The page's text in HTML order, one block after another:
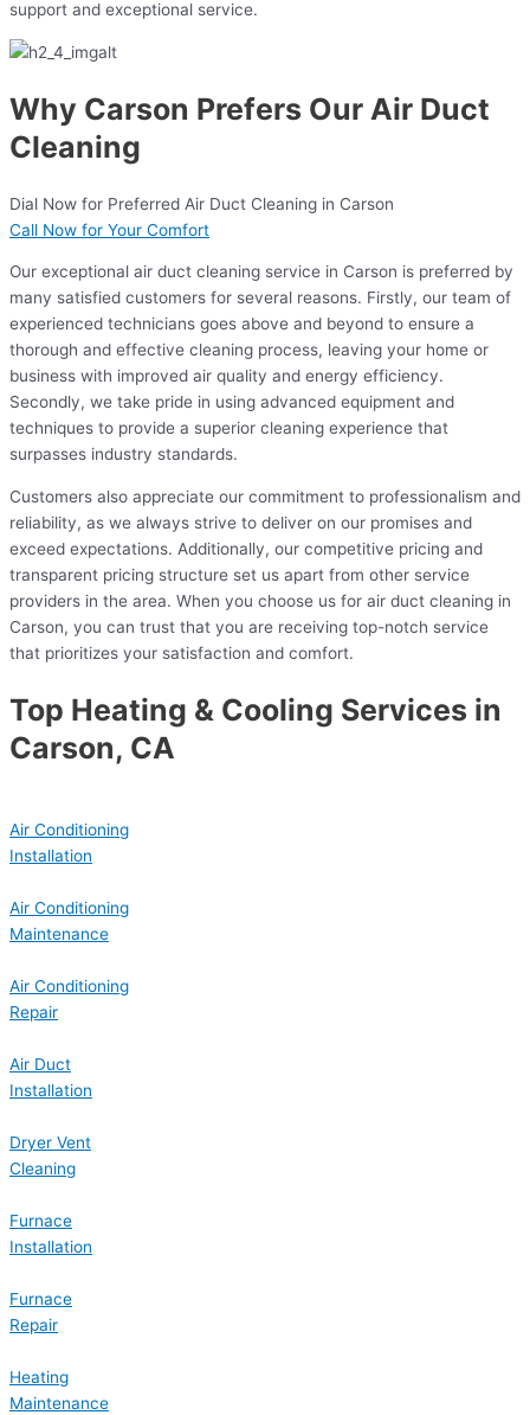
support and exceptional service.
Why Carson Prefers Our Air Duct
Cleaning
Dial Now for Preferred Air Duct Cleaning in Carson
Call Now for Your Comfort
Our exceptional air duct cleaning service in Carson is preferred by
many satisfied customers for several reasons. Firstly, our team of
experienced technicians goes above and beyond to ensure a
thorough and effective cleaning process, leaving your home or
business with improved air quality and energy efficiency.
Secondly, we take pride in using advanced equipment and
techniques to provide a superior cleaning experience that
surpasses industry standards.
Customers also appreciate our commitment to professionalism and
reliability, as we always strive to deliver on our promises and
exceed expectations. Additionally, our competitive pricing and
transparent pricing structure set us apart from other service
providers in the area. When you choose us for air duct cleaning in
Carson, you can trust that you are receiving top-notch service
that prioritizes your satisfaction and comfort.
Top Heating & Cooling Services in
Carson, CA
Air Conditioning
Installation
Air Conditioning
Maintenance
Air Conditioning
Repair
Air Duct
Installation
Dryer Vent
Cleaning
Furnace
Installation
Furnace
Repair
Heating
Maintenance